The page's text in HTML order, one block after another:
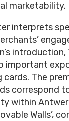
marketability.
interprets
important
cards. The
correspond
within
Walls’,